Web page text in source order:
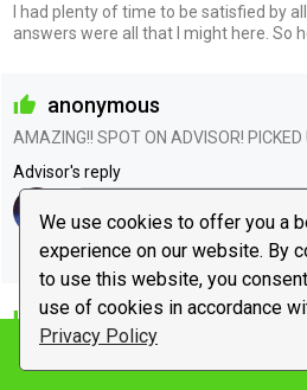
We use cookies to offer you a
experience on our website. By
to use this website, you
use of cookies in accordance
Privacy Policy
I had plenty of time to be satisfied by
answers were all that I might here. So
anonymous
AMAZING!! SPOT ON ADVISOR! PICKED
Advisor's reply
ty very much, open heart
channel more accurate
jahy222
The best. Always